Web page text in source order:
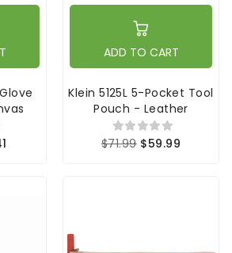
ADD TO CART
Klein 5125L 5-Pocket Tool
Pouch - Leather
$71.99 $59.99